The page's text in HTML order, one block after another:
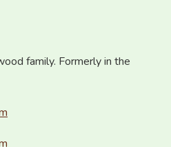
family. Formerly in the